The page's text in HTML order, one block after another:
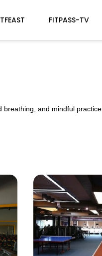
FITPASS-TV
and mindful practice.